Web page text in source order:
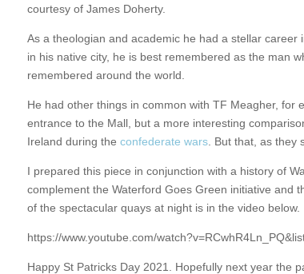
courtesy of James Doherty.
As a theologian and academic he had a stellar
in his native city, he is best remembered as the man
remembered around the world.
He had other things in common with TF Meagher, for
entrance to the Mall, but a more interesting
Ireland during the confederate wars. But that, as they
I prepared this piece in conjunction with a history of
complement the Waterford Goes Green initiative and
of the spectacular quays at night is in the video below.
https://www.youtube.com/
Happy St Patricks Day 2021. Hopefully next year the